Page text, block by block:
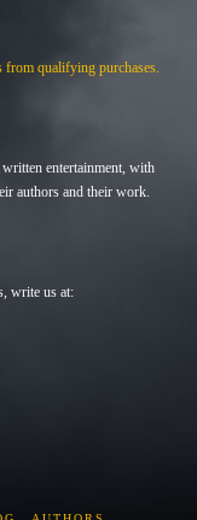
from qualifying purchases.
entertainment, with
authors and their work.
write us at: